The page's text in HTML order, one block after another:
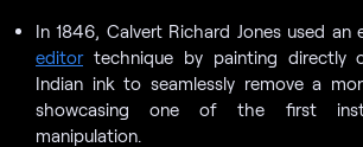
In 1846, Calvert Richard Jones used an
editortechnique by painting directly
Indian ink to seamlessly remove a
showcasing one of the first
manipulation.